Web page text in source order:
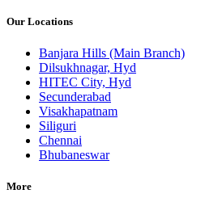
Our Locations
Banjara Hills (Main Branch)
Dilsukhnagar, Hyd
HITEC City, Hyd
Secunderabad
Visakhapatnam
Siliguri
Chennai
Bhubaneswar
More